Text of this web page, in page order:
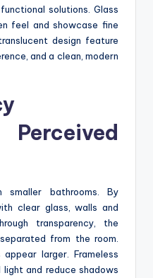
solutions. Glass
feel and showcase fine
design feature
and a clean, modern
bathrooms. By
clear glass, walls and
transparency, the
from the room.
larger. Frameless
and reduce shadows